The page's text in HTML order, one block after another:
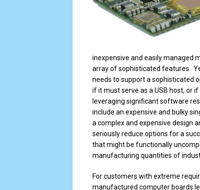
inexpensive and easily managed
array of sophisticated features.
needs to support a sophisticated
if it must serve as a USB host, or
leveraging significant software
include an expensive and bulky
a complex and expensive design
seriously reduce options for a
that might be functionally
manufacturing quantities of
For customers with extreme
manufactured computer boards